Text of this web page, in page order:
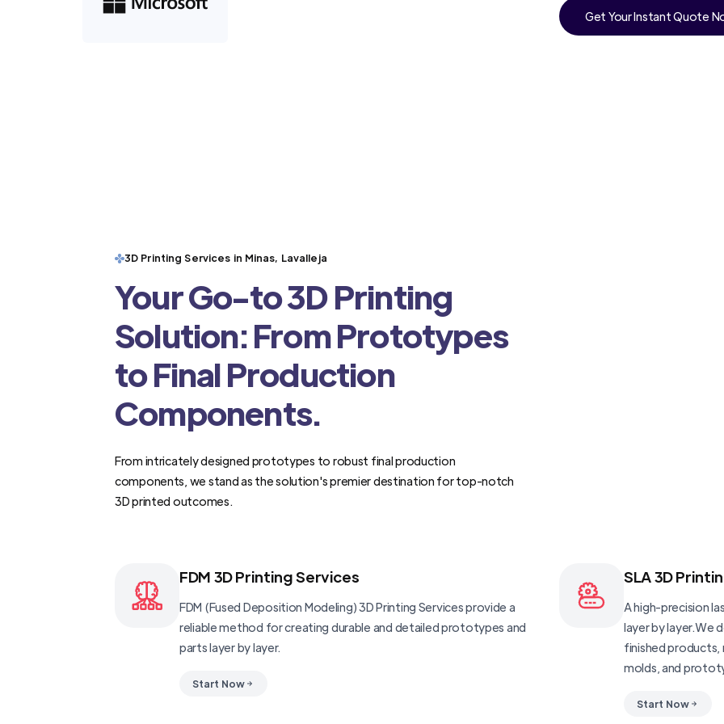
Get Your Instant Quote
3D Printing Services in Minas, Lavalleja
Your Go-to 3D Printing
Solution: From Prototypes
to Final Production
Components.
From intricately designed prototypes to robust final production
components, we stand as the solution's premier destination for top-notch
3D printed outcomes.
FDM 3D Printing Services
FDM (Fused Deposition Modeling) 3D Printing Services provide a
reliable method for creating durable and detailed prototypes and
parts layer by layer.
Start Now
SLA 3D
A high-precision
layer by layer.We
finished products,
molds, and
Start Now